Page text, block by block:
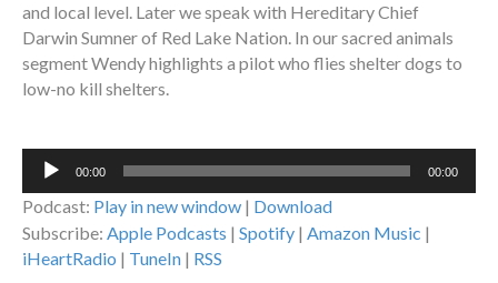
and local level. Later we speak with Hereditary Chief
Darwin Sumner of Red Lake Nation. In our sacred animals
segment Wendy highlights a pilot who flies shelter dogs to
low-no kill shelters.
Audio
00:00 00:00
Podcast: Play in new window | Download
Subscribe: Apple Podcasts | Spotify | Amazon Music |
iHeartRadio | TuneIn | RSS